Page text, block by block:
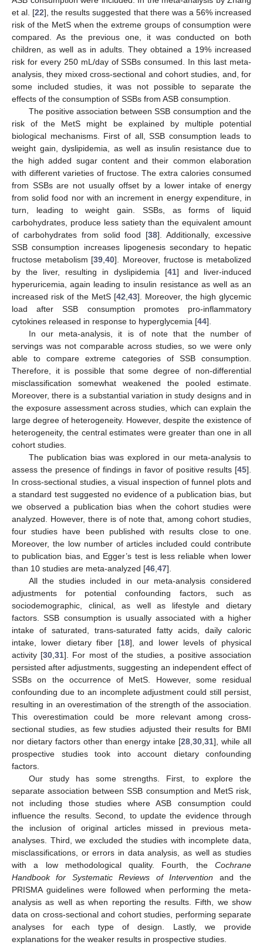
et al. [22], the results suggested that there was a 56% increased
risk of the MetS when the extreme groups of consumption were
compared. As the previous one, it was conducted on both
children, as well as in adults. They obtained a 19% increased
risk for every 250 mL/day of SSBs consumed. In this last meta-
analysis, they mixed cross-sectional and cohort studies, and, for
some included studies, it was not possible to separate the
effects of the consumption of SSBs from ASB consumption.
The positive association between SSB consumption and the
risk of the MetS might be explained by multiple potential
biological mechanisms. First of all, SSB consumption leads to
weight gain, dyslipidemia, as well as insulin resistance due to
the high added sugar content and their common elaboration
with different varieties of fructose. The extra calories consumed
from SSBs are not usually offset by a lower intake of energy
from solid food nor with an increment in energy expenditure, in
turn, leading to weight gain. SSBs, as forms of liquid
carbohydrates, produce less satiety than the equivalent amount
of carbohydrates from solid food [38]. Additionally, excessive
SSB consumption increases lipogenesis secondary to hepatic
fructose metabolism [39 ,40]. Moreover, fructose is metabolized
by the liver, resulting in dyslipidemia [41] and liver-induced
hyperuricemia, again leading to insulin resistance as well as an
increased risk of the MetS [42 43]. Moreover, the high glycemic
load after SSB consumption promotes pro-inflammatory
cytokines released in response to hyperglycemia [44].
In our meta-analysis, it is of note that the number of
servings was not comparable across studies, so we were only
able to compare extreme categories of SSB consumption.
Therefore, it is possible that some degree of non-differential
misclassification somewhat weakened the pooled estimate.
Moreover, there is a substantial variation in study designs and in
the exposure assessment across studies, which can explain the
large degree of heterogeneity. However, despite the existence of
heterogeneity, the central estimates were greater than one in all
cohort studies.
The publication bias was explored in our meta-analysis to
assess the presence of findings in favor of positive results [45].
In cross-sectional studies, a visual inspection of funnel plots and
a standard test suggested no evidence of a publication bias, but
we observed a publication bias when the cohort studies were
analyzed. However, there is of note that, among cohort studies,
four studies have been published with results close to one.
Moreover, the low number of articles included could contribute
to publication bias, and Egger’s test is less reliable when lower
than 10 studies are meta-analyzed [46 47].
All the studies included in our meta-analysis considered
adjustments for potential confounding factors, such as
sociodemographic, clinical, as well as lifestyle and dietary
factors. SSB consumption is usually associated with a higher
intake of saturated, trans-saturated fatty acids, daily caloric
intake, lower dietary fiber [18], and lower levels of physical
activity [30 ,31]. For most of the studies, a positive association
persisted after adjustments, suggesting an independent effect of
SSBs on the occurrence of MetS. However, some residual
confounding due to an incomplete adjustment could still persist,
resulting in an overestimation of the strength of the association.
This overestimation could be more relevant among cross-
sectional studies, as few studies adjusted their results for BMI
nor dietary factors other than energy intake [28 ,30 ,31], while all
prospective studies took into account dietary confounding
factors.
Our study has some strengths. First, to explore the
separate association between SSB consumption and MetS risk,
not including those studies where ASB consumption could
influence the results. Second, to update the evidence through
the inclusion of original articles missed in previous meta-
analyses. Third, we excluded the studies with incomplete data,
misclassifications, or errors in data analysis, as well as studies
with a low methodological quality. Fourth, the Cochrane
Handbook for Systematic Reviews of Intervention and the
PRISMA guidelines were followed when performing the meta-
analysis as well as when reporting the results. Fifth, we show
data on cross-sectional and cohort studies, performing separate
analyses for each type of design. Lastly, we provide
explanations for the weaker results in prospective studies.